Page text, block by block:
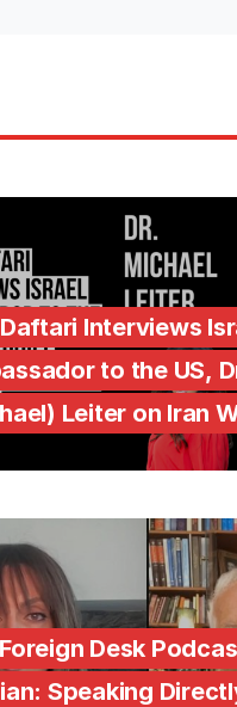
Interviews
to the US,
Leiter on Iran
Desk
Speaking